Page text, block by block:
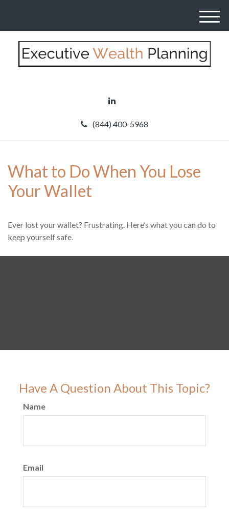
(844) 400-5968
M
What to Do When You Lose
Your Wallet
Ever lost your wallet? Frustrating. Here’s what you can do to
keep yourself safe.
Have A Question About This Topic?
Name
Email